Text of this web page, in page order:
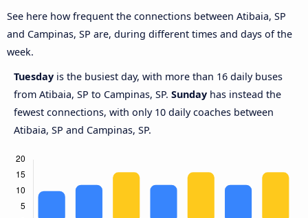
See here how frequent the connections between Atibaia, SP
and Campinas, SP are, during different times and days of the
week.
Tuesday is the busiest day, with more than 16 daily buses
from Atibaia, SP to Campinas, SP. Sunday has instead the
fewest connections, with only 10 daily coaches between
Atibaia, SP and Campinas, SP.